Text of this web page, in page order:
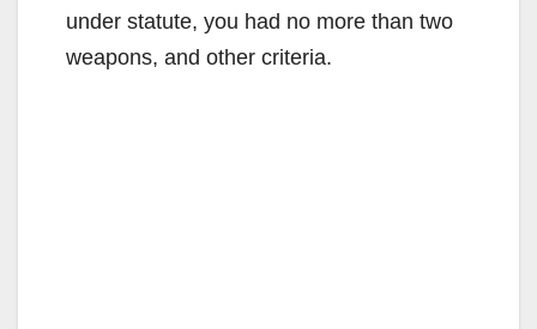
under statute, you had no more than two
weapons, and other criteria.